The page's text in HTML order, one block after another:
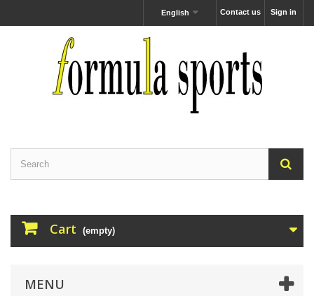
Sign in
Contact us
English
Cart (empty)
MENU